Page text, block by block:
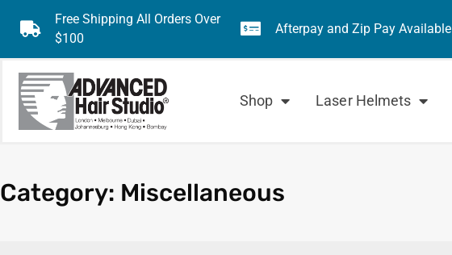
Free Shipping All Orders Over
$100
Afterpay and Zip Pay Available
Shop Laser Helmets
Category: Miscellaneous